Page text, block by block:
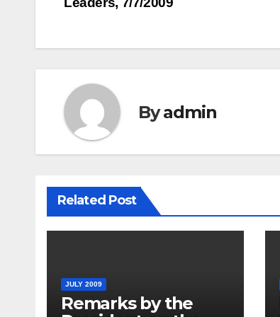
navigation
Byadmin
Related Post
JULY 2009
Remarks by the